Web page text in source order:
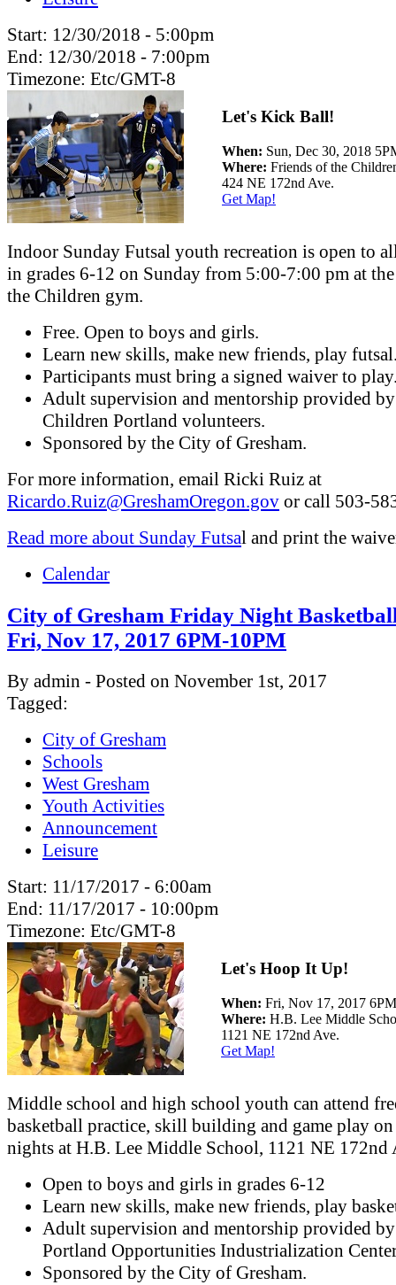
Start: 12/30/2018 - 5:00pm
End: 12/30/2018 - 7:00pm
Timezone: Etc/GMT-8
Let's Kick Ball!
When: Sun, Dec 30, 2018
Where: Friends of the
424 NE 172nd Ave.
Get Map!
Indoor Sunday Futsal youth recreation is open to
in grades 6-12 on Sunday from 5:00-7:00 pm at
the Children gym.
Free. Open to boys and girls.
Learn new skills, make new friends, play
Participants must bring a signed waiver to
Adult supervision and mentorship provided
Children Portland volunteers.
Sponsored by the City of Gresham.
For more information, email Ricki Ruiz at
Ricardo.Ruiz@GreshamOregon.gov or call 503-
Read more about Sunday Futsal and print the
Calendar
City of Gresham Friday Night
Fri, Nov 17, 2017 6PM-10PM
By admin - Posted on November 1st, 2017
Tagged:
City of Gresham
Schools
West Gresham
Youth Activities
Announcement
Leisure
Start: 11/17/2017 - 6:00am
End: 11/17/2017 - 10:00pm
Timezone: Etc/GMT-8
Let's Hoop It Up!
When: Fri, Nov 17, 2017
Where: H.B. Lee Middle
1121 NE 172nd Ave.
Get Map!
Middle school and high school youth can attend
basketball practice, skill building and game play
nights at H.B. Lee Middle School, 1121 NE 172nd
Open to boys and girls in grades 6-12
Learn new skills, make new friends, play
Adult supervision and mentorship provided
Portland Opportunities Industrialization
Sponsored by the City of Gresham.